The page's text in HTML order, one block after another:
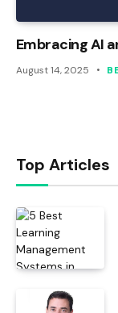
Embracing AI
August 14, 2025
Top Articles